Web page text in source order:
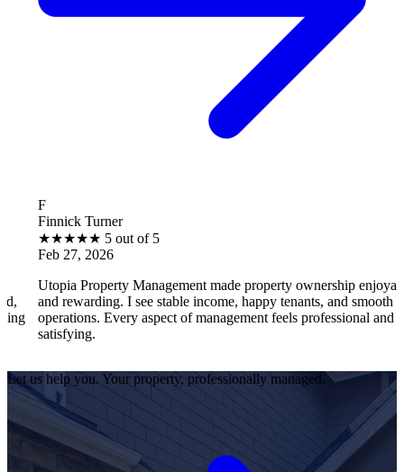
Turner
5 out of 5
2026
Property Management made property ownership enjoyable
I see stable income, happy tenants, and smooth
Every aspect of management feels professional and
I feel
Let us help you. Your property, professionally managed.